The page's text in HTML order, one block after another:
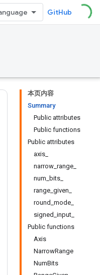
GitHub
本页内容
Summary
Public attributes
Public functions
Public attributes
axis_
narrow_range_
num_bits_
range_given_
round_mode_
signed_input_
Public functions
Axis
NarrowRange
NumBits